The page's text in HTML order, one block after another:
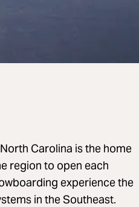
Carolina is the home
region to open each
experience the
in the Southeast.